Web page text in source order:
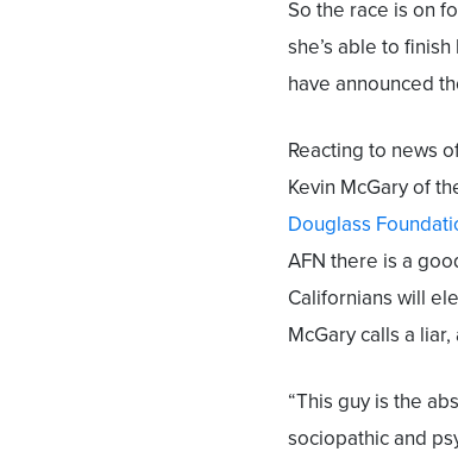
So the race is on
she’s able to
have announced
Reacting to news
Kevin McGary of
Douglass
AFN there is a
Californians will
McGary calls a
“This guy is the
sociopathic and